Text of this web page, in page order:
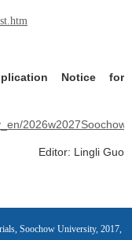
Notice for
Editor: Lingli Guo
Soochow University, 2017,